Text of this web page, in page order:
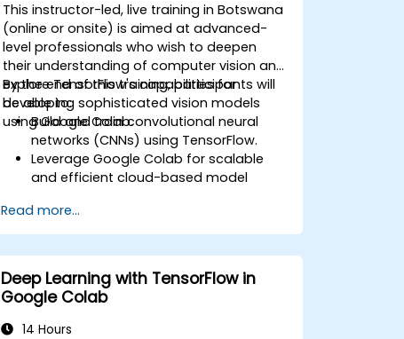
This instructor-led, live training in Botswana
(online or onsite) is aimed at advanced-
level professionals who wish to deepen
their understanding of computer vision and
explore TensorFlow's capabilities for
developing sophisticated vision models
using Google Colab.
By the end of this training, participants will
be able to:
Build and train convolutional neural
networks (CNNs) using TensorFlow.
Leverage Google Colab for scalable
and efficient cloud-based model
Implement image preprocessing
techniques for computer vision tasks.
Deploy computer vision models for
real-world applications.
Use transfer learning to enhance the
performance of CNN models.
Visualize and interpret the results of
Read more...
Deep Learning with TensorFlow in
Google Colab
14 Hours